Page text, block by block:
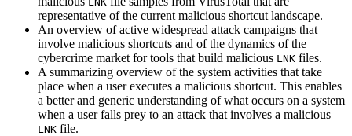
representative of the current malicious shortcut landscape.
An overview of active widespread attack campaigns that
involve malicious shortcuts and of the dynamics of the
cybercrime market for tools that build malicious LNK files.
A summarizing overview of the system activities that take
place when a user executes a malicious shortcut. This enables
a better and generic understanding of what occurs on a system
when a user falls prey to an attack that involves a malicious
LNK file.